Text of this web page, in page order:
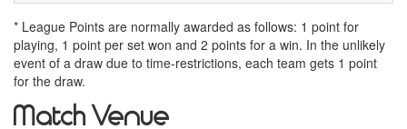
* League Points are normally awarded as follows: 1 point for
playing, 1 point per set won and 2 points for a win. In the unlikely
event of a draw due to time-restrictions, each team gets 1 point
for the draw.
Match Venue